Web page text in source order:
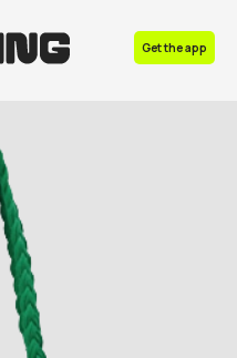
Get the app